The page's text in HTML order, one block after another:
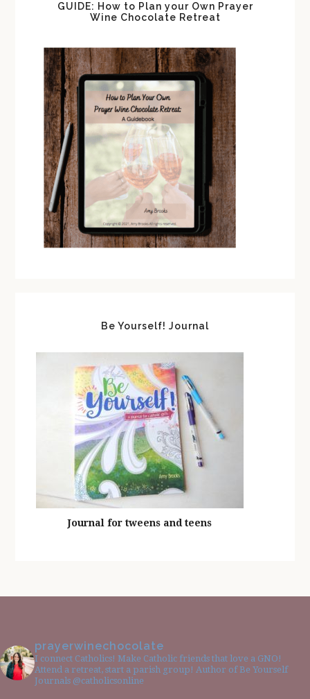
GUIDE: How to Plan your Own Prayer
Wine Chocolate Retreat
Be Yourself! Journal
Journal for tweens and teens
prayerwinechocolate
I connect Catholics! Make Catholic friends that love a GNO!
Attend a retreat, start a parish group! Author of Be Yourself
Journals @catholicsonline